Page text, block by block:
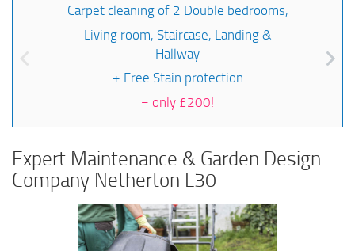
Carpet cleaning of 2 Double bedrooms,
Living room, Staircase, Landing &
Hallway
+ Free Stain protection
= only £200!
Expert Maintenance & Garden Design
Company Netherton L30